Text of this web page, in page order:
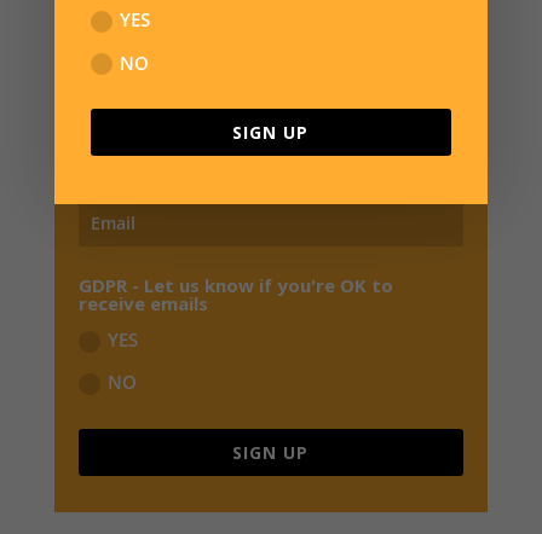
SIGN UP FOR NEWS
JOIN OUR MAILING LIST TO RECEIVE THE
AND EARLY BIRD SPECIALS FROM OVERWATER HQ
GDPR - Let us know if you're OK to
receive emails
YES
NO
SIGN UP
YES
NO
SIGN UP